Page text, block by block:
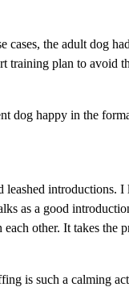
the adult dog
training plan to avoid
dog happy in the
introductions.
as a good
other. It takes the
is such a calming